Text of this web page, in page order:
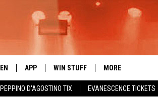
D'AGOSTINO TIX EVANESCENCE TICKETS
STATION
APP WIN STUFF
LIST OF CONTESTS
MORE
NEED WARM
DRIVE